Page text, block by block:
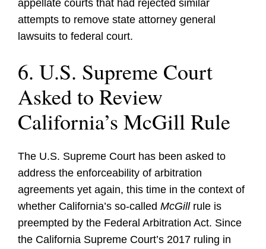
appellate courts that had rejected similar
attempts to remove state attorney general
lawsuits to federal court.
6. U.S. Supreme Court
Asked to Review
California’s McGill Rule
The U.S. Supreme Court has been asked to
address the enforceability of arbitration
agreements yet again, this time in the context of
whether California’s so-called McGillrule is
preempted by the Federal Arbitration Act. Since
the California Supreme Court’s 2017 ruling in